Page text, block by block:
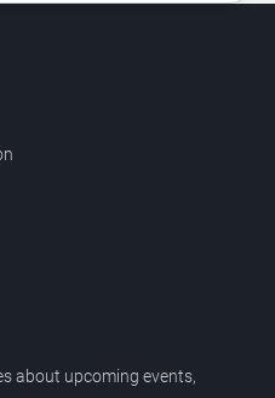
about upcoming events,